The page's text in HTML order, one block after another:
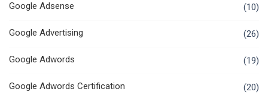
Google Adsense (10)
Google Advertising (26)
Google Adwords (19)
Google Adwords Certification (20)